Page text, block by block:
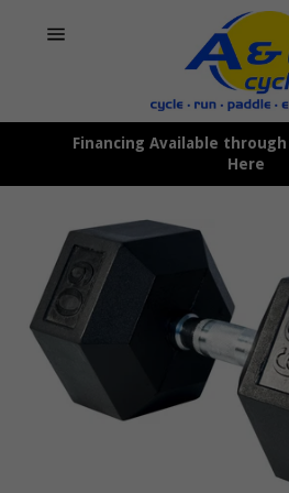
Financing Available
Here